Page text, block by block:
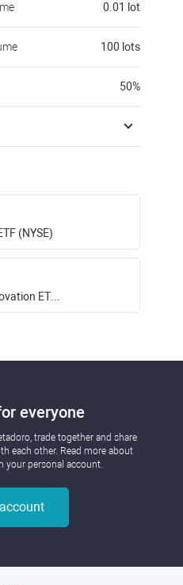
0.01 lot
100 lots
50%
(NYSE)
ETF (NYSE)
everyone
trade together and share
each other. Read more about
your personal account.